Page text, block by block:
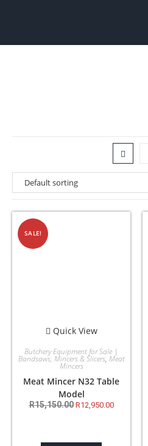
SALE!
Quick View
Butchery Equipment for Sale |
Bandsaws, Mincers & Slicers, Meat
Mincers
Meat Mincer N32 Table
Model
R15,150.00 R12,950.00